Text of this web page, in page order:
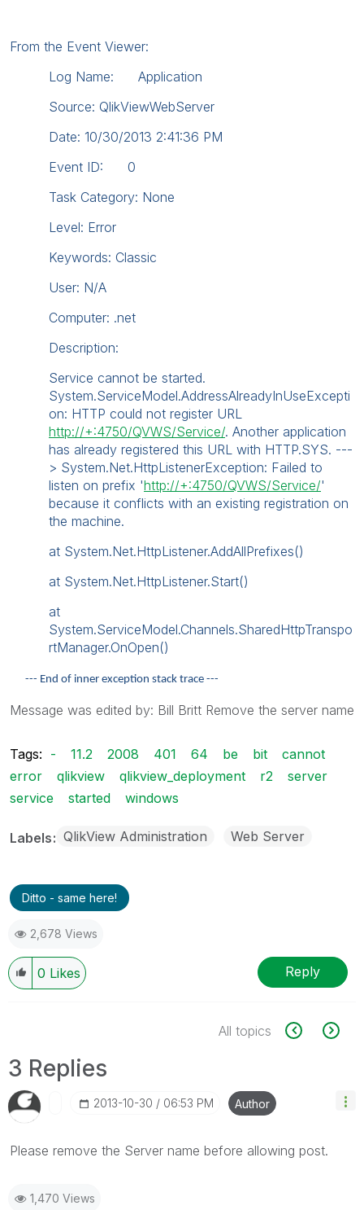
From the Event Viewer:
Log Name: Application
Source: QlikViewWebServer
Date: 10/30/2013 2:41:36 PM
Event ID: 0
Task Category: None
Level: Error
Keywords: Classic
User: N/A
Computer: .net
Description:
Service cannot be started.
System.ServiceModel.AddressAlreadyInUseExcepti
on: HTTP could not register URL
http://+:4750/QVWS/Service/. Another application
has already registered this URL with HTTP.SYS. ---
> System.Net.HttpListenerException: Failed to
listen on prefix 'http://+:4750/QVWS/Service/'
because it conflicts with an existing registration on
the machine.
at System.Net.HttpListener.AddAllPrefixes()
at System.Net.HttpListener.Start()
at
System.ServiceModel.Channels.SharedHttpTranspo
rtManager.OnOpen()
--- End of inner exception stack trace ---
Message was edited by: Bill Britt Remove the server name
Tags: - 11.2 2008 401 64 be bit
cannot
error
qlikview qlikview_deployment r2
server
service
started windows
Labels QlikView Administration Web Server
Ditto - same here!
2,678 Views
0 Likes Reply
All topics
3 Replies
‎2013-10-30 06:53 PM Author
Please remove the Server name before allowing post.
1,470 Views